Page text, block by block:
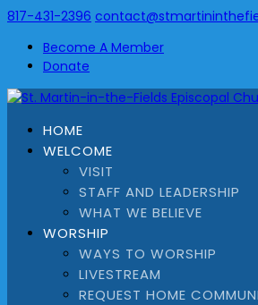
817-431-2396
Become A Member
Donate
HOME
WELCOME
VISIT
STAFF AND LEADERSHIP
WHAT WE BELIEVE
WORSHIP
WAYS TO WORSHIP
LIVESTREAM
REQUEST HOME